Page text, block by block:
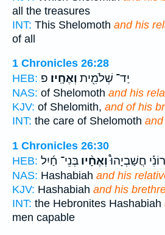
all the treasures
INT: This Shelomoth and his
of all
1 Chronicles 26:28
HEB:
יַד־ שְׁלֹמִ֖ית וְאֶחָֽיו׃ פ
NAS: of Shelomoth and his
KJV: of Shelomith, and of his
INT: the care of Shelomoth
1 Chronicles 26:30
HEB:
חֲשַׁבְיָהוּ֩וְאֶחָ֨יו בְּנֵי־ חַ֜יִל
NAS: Hashabiah and his
KJV: Hashabiah and his
INT: the Hebronites Hashabiah
men capable